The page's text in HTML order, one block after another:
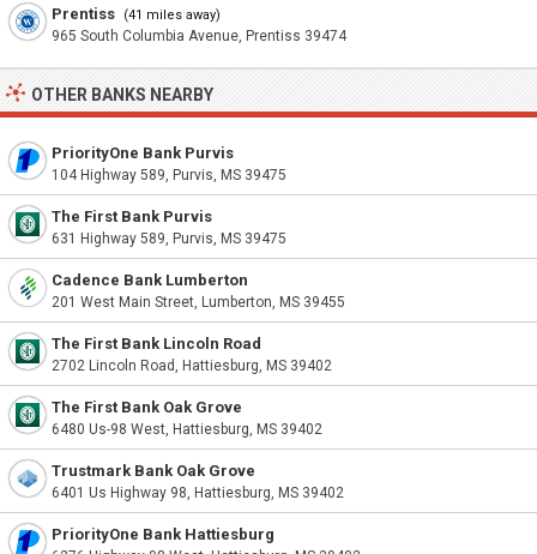
Prentiss (41 miles away)
965 South Columbia Avenue, Prentiss 39474
OTHER BANKS NEARBY
PriorityOne Bank Purvis
104 Highway 589, Purvis, MS 39475
The First Bank Purvis
631 Highway 589, Purvis, MS 39475
Cadence Bank Lumberton
201 West Main Street, Lumberton, MS 39455
The First Bank Lincoln Road
2702 Lincoln Road, Hattiesburg, MS 39402
The First Bank Oak Grove
6480 Us-98 West, Hattiesburg, MS 39402
Trustmark Bank Oak Grove
6401 Us Highway 98, Hattiesburg, MS 39402
PriorityOne Bank Hattiesburg